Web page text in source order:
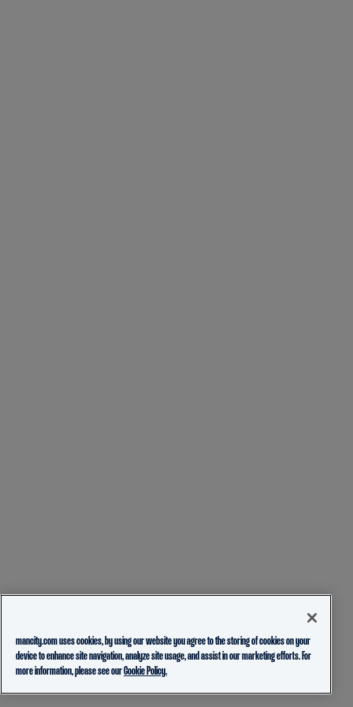
mancity.com uses cookies, by using our website you agree to the storing of cookies on your
device to enhance site navigation, analyze site usage, and assist in our marketing efforts. For
more information, please see ourCookie Policy.